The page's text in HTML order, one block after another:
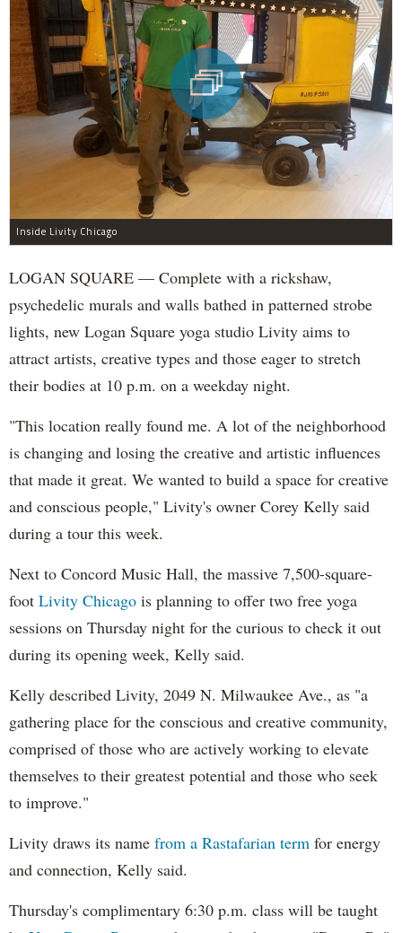
Inside Livity Chicago
LOGAN SQUARE — Complete with a rickshaw,
psychedelic murals and walls bathed in patterned strobe
lights, new Logan Square yoga studio Livity aims to
attract artists, creative types and those eager to stretch
their bodies at 10 p.m. on a weekday night.
"This location really found me. A lot of the neighborhood
is changing and losing the creative and artistic influences
that made it great. We wanted to build a space for creative
and conscious people," Livity's owner Corey Kelly said
during a tour this week.
Next to Concord Music Hall, the massive 7,500-square-
foot Livity Chicago is planning to offer two free yoga
sessions on Thursday night for the curious to check it out
during its opening week, Kelly said.
Kelly described Livity, 2049 N. Milwaukee Ave., as "a
gathering place for the conscious and creative community,
comprised of those who are actively working to elevate
themselves to their greatest potential and those who seek
to improve."
Livity draws its name from a Rastafarian term for energy
and connection, Kelly said.
Thursday's complimentary 6:30 p.m. class will be taught